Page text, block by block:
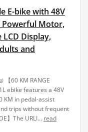
E-bike with 48V
Powerful Motor,
LCD Display,
and
)
【60 KM RANGE
ebike features a 48V
KM in pedal-assist
trips without frequent
】The URLI... read